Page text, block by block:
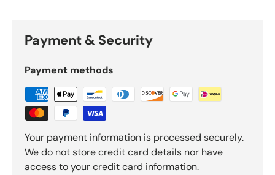
Payment & Security
Payment methods
Your payment information is processed securely.
We do not store credit card details nor have
access to your credit card information.